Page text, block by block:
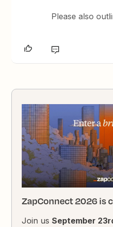
Please also
ZapConnect 2026 is
Join usSeptember